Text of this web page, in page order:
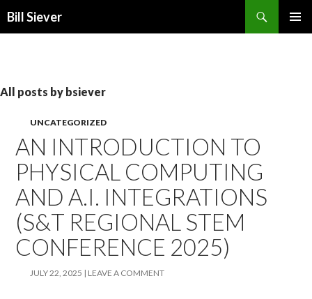
Bill Siever
All posts by bsiever
UNCATEGORIZED
AN INTRODUCTION TO
PHYSICAL COMPUTING
AND A.I. INTEGRATIONS
(S&T REGIONAL STEM
CONFERENCE 2025)
JULY 22, 2025 LEAVE A COMMENT